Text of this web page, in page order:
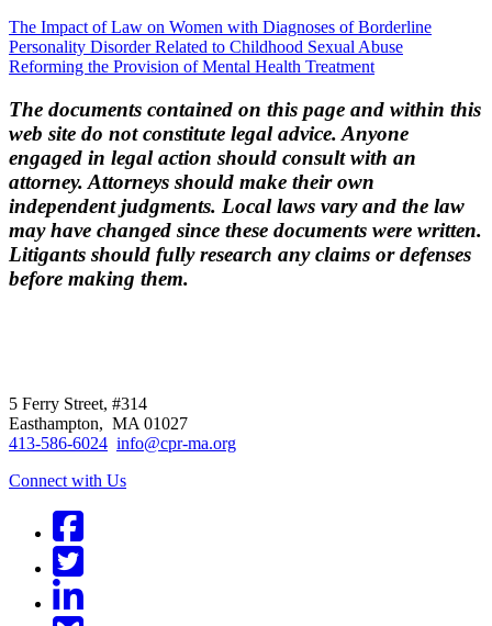
Post
navigation
The Impact of Law on Women with Diagnoses of Borderline
Personality Disorder Related to Childhood Sexual Abuse
Reforming the Provision of Mental Health Treatment
The documents contained on this page and within this
web site do not constitute legal advice. Anyone
engaged in legal action should consult with an
attorney. Attorneys should make their own
independent judgments. Local laws vary and the law
may have changed since these documents were written.
Litigants should fully research any claims or defenses
before making them.
5 Ferry Street, #314
Easthampton, MA 01027
413-586-6024 info@cpr-ma.org
Connect with Us
Facebook
Twitter
BlueSky